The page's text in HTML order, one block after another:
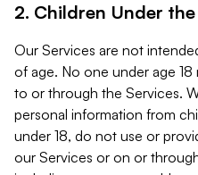
2. Children Under
Our Services are not
of age. No one under age
to or through the Services.
personal information from
under 18, do not use or
our Services or on or